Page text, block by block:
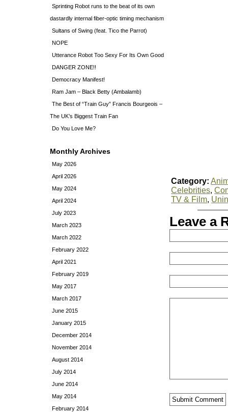
Sprinting Robot runs to the beat of its own
dastardly internal fiber-optic timing mechanism
Sultans of Swing (feat. Tico the Parrot)
NOPE
Utterance Robot Too Sexy For Its Own Good
DANGER ZONE!!
Democracy Manifest!
Ram Jam – Black Betty (Ambalamb)
The Best of “Train Guy” Francis Bourgeois –
The UK’s Biggest Train Fan
Do You Love Me?
Monthly Archives
May 2026
April 2026
May 2024
April 2024
July 2023
March 2023
March 2022
February 2022
April 2021
February 2019
May 2017
March 2017
June 2015
January 2015
December 2014
November 2014
August 2014
July 2014
June 2014
May 2014
February 2014
Category:
Celebrities,
TV & Film,
Leave a